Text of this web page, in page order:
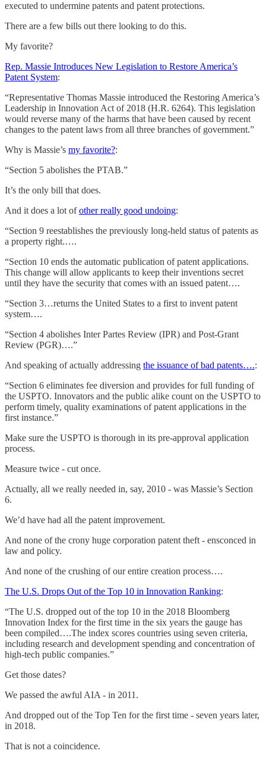
executed to undermine patents and patent protections.
There are a few bills out there looking to do this.
My favorite?
Rep. Massie Introduces New Legislation to Restore America’s
Patent System:
“Representative Thomas Massie introduced the Restoring America’s
Leadership in Innovation Act of 2018 (H.R. 6264). This legislation
would reverse many of the harms that have been caused by recent
changes to the patent laws from all three branches of government.”
Why is Massie’s my favorite?:
“Section 5 abolishes the PTAB.”
It’s the only bill that does.
And it does a lot ofother really good undoing:
“Section 9 reestablishes the previously long-held status of patents as
a property right.….
“Section 10 ends the automatic publication of patent applications.
This change will allow applicants to keep their inventions secret
until they have the security that comes with an issued patent….
“Section 3…returns the United States to a first to invent patent
system….
“Section 4 abolishes Inter Partes Review (IPR) and Post-Grant
Review (PGR)….”
And speaking of actually addressing the issuance of bad patents….:
“Section 6 eliminates fee diversion and provides for full funding of
the USPTO. Innovators and the public alike count on the USPTO to
perform timely, quality examinations of patent applications in the
first instance.”
Make sure the USPTO is thorough in its pre-approval application
process.
Measure twice - cut once.
Actually, all we really needed in, say, 2010 - was Massie’s Section
6.
We’d have had all the patent improvement.
And none of the crony huge corporation patent theft - ensconced in
law and policy.
And none of the crushing of our entire creation process….
The U.S. Drops Out of the Top 10 in Innovation Ranking:
“The U.S. dropped out of the top 10 in the 2018 Bloomberg
Innovation Index for the first time in the six years the gauge has
been compiled….The index scores countries using seven criteria,
including research and development spending and concentration of
high-tech public companies.”
Get those dates?
We passed the awful AIA - in 2011.
And dropped out of the Top Ten for the first time - seven years later,
in 2018.
That is not a coincidence.